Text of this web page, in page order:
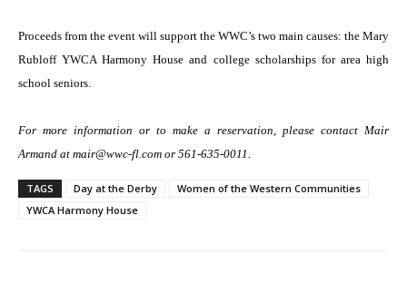
Proceeds from the event will support the WWC’s two main causes: the Mary
Rubloff YWCA Harmony House and college scholarships for area high
school seniors.
For more information or to make a reservation, please contact Mair
Armand at mair@wwc-fl.com or 561-635-0011.
TAGS Day at the Derby
Women of the Western Communities
YWCA Harmony House